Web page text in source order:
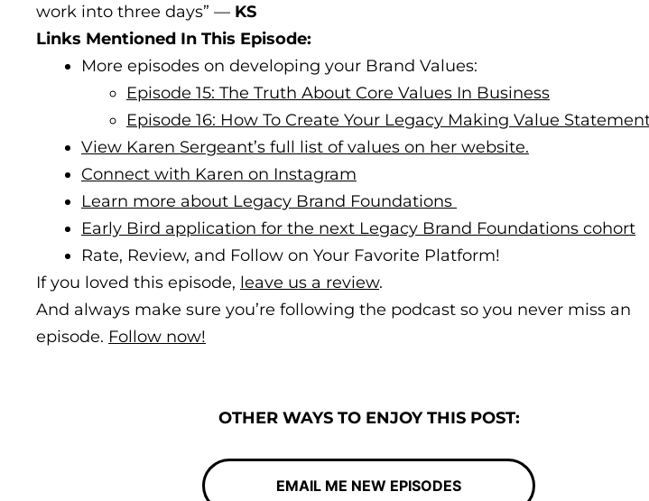
work into three days” — KS
Links Mentioned In This Episode:
More episodes on developing your Brand Values:
Episode 15: The Truth About Core Values In Business
Episode 16: How To Create Your Legacy Making Value
View Karen Sergeant’s full list of values on her website.
Connect with Karen on Instagram
Learn more about Legacy Brand Foundations
Early Bird application for the next Legacy Brand Foundations cohort
Rate, Review, and Follow on Your Favorite Platform!
If you loved this episode, leave us a review.
And always make sure you’re following the podcast so you never miss an
episode. Follow now!
OTHER WAYS TO ENJOY THIS POST:
EMAIL ME NEW EPISODES